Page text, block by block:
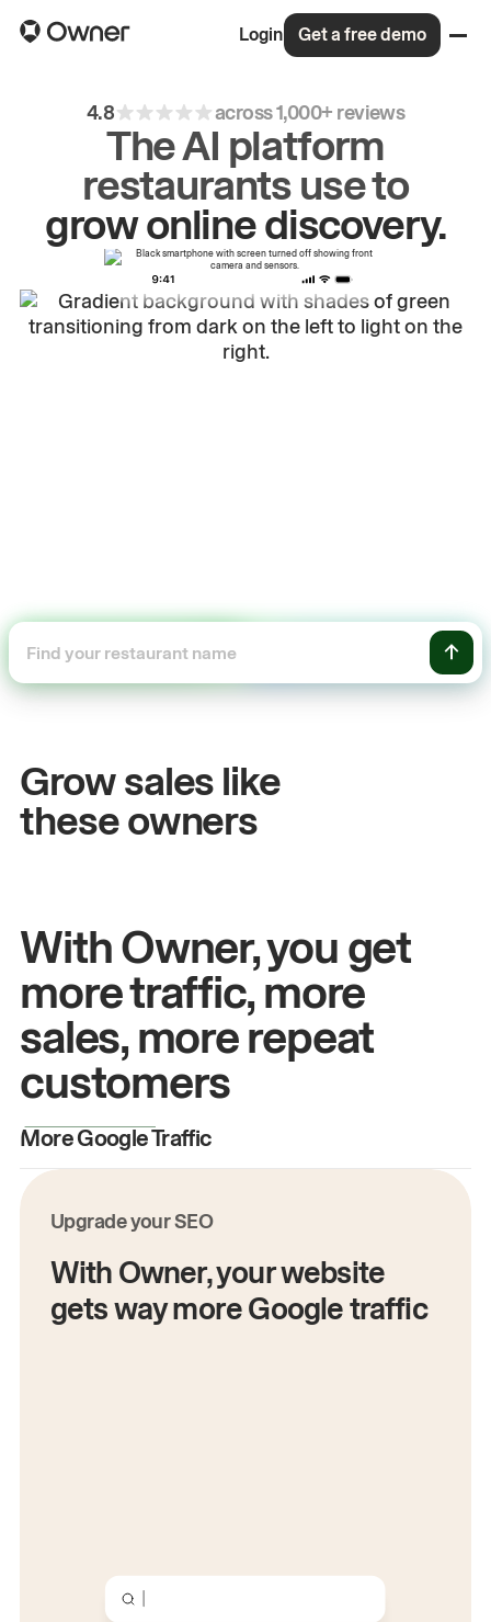
Login Get a free demo
4.8 across 1,000+ reviews
The AI platform
restaurants use to
driverepeatorders.
Grow sales like
these owners
John & Sam
Owners at Metro Pizza
With Owner, you get
more traffic, more
sales, more repeat
customers
More Google Traffic
Upgrade your SEO
With Owner, your website
gets way more Google traffic